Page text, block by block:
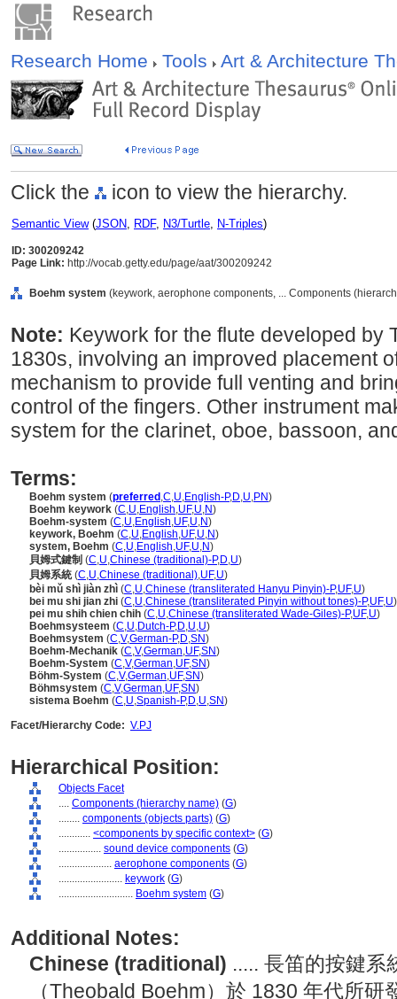
Research Home Tools Art & Architecture
Click the icon to view the hierarchy.
Semantic View(JSON, RDF, N3/Turtle, N-Triples)
ID: 300209242
Page Link: http://vocab.getty.edu/page/aat/300209242
Boehm system (keywork, aerophone components, ... Components
Note: Keywork for the flute developed by
1830s, involving an improved placement
mechanism to provide full venting and
control of the fingers. Other instrument
system for the clarinet, oboe, bassoon,
Terms:
Boehm system (preferred ,C,U,English-P,D,U,PN)
Boehm keywork (C,U,English,UF,U,N)
Boehm-system (C,U,English,UF,U,N)
keywork, Boehm (C,U,English,UF,U,N)
system, Boehm (C,U,English,UF,U,N)
貝姆式鍵制 (C,U,Chinese (traditional)-P,D,U)
貝姆系統 (C,U,Chinese (traditional),UF,U)
bèi mǔ shì jiàn zhì (C,U,Chinese (transliterated Hanyu Pinyin)-P,UF,U)
bei mu shi jian zhi (C,U,Chinese (transliterated Pinyin without tones)-P,UF,U)
pei mu shih chien chih (C,U,Chinese (transliterated Wade-Giles)-P,UF,U)
Boehmsysteem (C,U,Dutch-P,D,U,U)
Boehmsystem (C,V,German-P,D,SN)
Boehm-Mechanik (C,V,German,UF,SN)
Boehm-System (C,V,German,UF,SN)
Böhm-System (C,V,German,UF,SN)
Böhmsystem (C,V,German,UF,SN)
sistema Boehm (C,U,Spanish-P,D,U,SN)
Facet/Hierarchy Code: V.PJ
Hierarchical Position:
Objects Facet
.... Components (hierarchy name) (G)
........ components (objects parts) (G)
............ <components by specific context> (G)
................ sound device components (G)
.................... aerophone components (G)
........................ keywork (G)
............................ Boehm system (G)
Additional Notes:
Chinese (traditional) ..... 長笛的按鍵系
（Theobald Boehm）於 1830 年代所